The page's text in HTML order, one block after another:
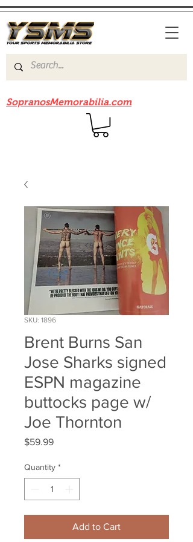
SopranosMemorabilia.com
SKU: 1896
Brent Burns San
Jose Sharks signed
ESPN magazine
buttocks page w/
Joe Thornton
$59.99Price
Quantity *
Add to Cart